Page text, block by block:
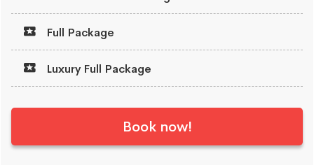
Full Package
Luxury Full Package
Book now!